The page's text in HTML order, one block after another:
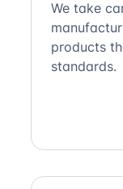
We take
products
standards.